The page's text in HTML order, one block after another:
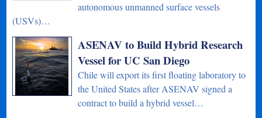
autonomous unmanned surface vessels
(USVs)…
ASENAV to Build Hybrid Research
Vessel for UC San Diego
Chile will export its first floating laboratory to
the United States after ASENAV signed a
contract to build a hybrid vessel…